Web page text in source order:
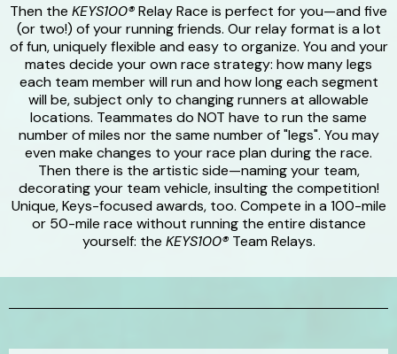
Then the KEYS100®Relay Race is perfect for you—and five
(or two!) of your running friends. Our relay format is a lot
of fun, uniquely flexible and easy to organize. You and your
mates decide your own race strategy: how many legs
each team member will run and how long each segment
will be, subject only to changing runners at allowable
locations. Teammates do NOT have to run the same
number of miles nor the same number of "legs". You may
even make changes to your race plan during the race.
Then there is the artistic side—naming your team,
decorating your team vehicle, insulting the competition!
Unique, Keys-focused awards, too. Compete in a 100-mile
or 50-mile race without running the entire distance
yourself: the KEYS100®Team Relays.